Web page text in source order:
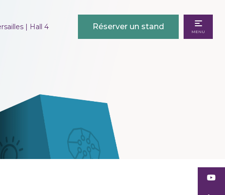
| Hall 4 Réserver un stand
MENU